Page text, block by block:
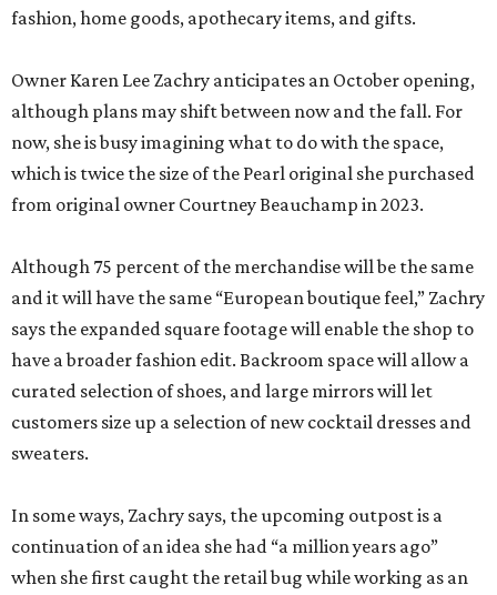
fashion, home goods, apothecary items, and gifts.
Owner Karen Lee Zachry anticipates an October opening,
although plans may shift between now and the fall. For
now, she is busy imagining what to do with the space,
which is twice the size of the Pearl original she purchased
from original owner Courtney Beauchamp in 2023.
Although 75 percent of the merchandise will be the same
and it will have the same “European boutique feel,” Zachry
says the expanded square footage will enable the shop to
have a broader fashion edit. Backroom space will allow a
curated selection of shoes, and large mirrors will let
customers size up a selection of new cocktail dresses and
sweaters.
In some ways, Zachry says, the upcoming outpost is a
continuation of an idea she had “a million years ago”
when she first caught the retail bug while working as an